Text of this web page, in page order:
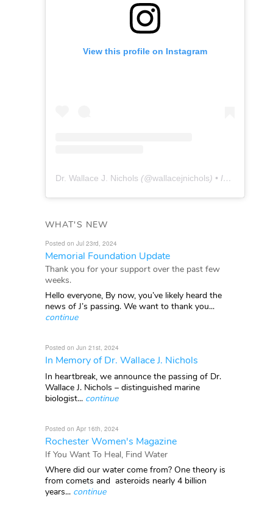
View this profile on Instagram
Dr. Wallace J. Nichols (@wallacejnichols) • Instagram photos and videos
WHAT'S NEW
Posted on Jul 23rd, 2024
Memorial Foundation Update
Thank you for your support over the past few
weeks.
Hello everyone, By now, you’ve likely heard the
news of J’s passing. We want to thank you...
continue
Posted on Jun 21st, 2024
In Memory of Dr. Wallace J. Nichols
In heartbreak, we announce the passing of Dr.
Wallace J. Nichols – distinguished marine
biologist... continue
Posted on Apr 16th, 2024
Rochester Women's Magazine
If You Want To Heal, Find Water
Where did our water come from? One theory is
from comets and asteroids nearly 4 billion
years... continue